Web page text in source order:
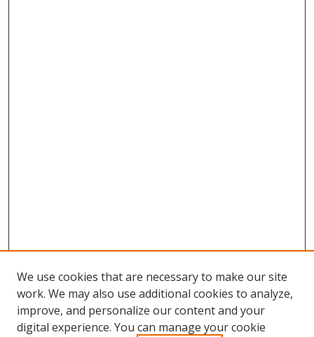
We use cookies that are necessary to make our site
work. We may also use additional cookies to analyze,
improve, and personalize our content and your
digital experience. You can manage your cookie